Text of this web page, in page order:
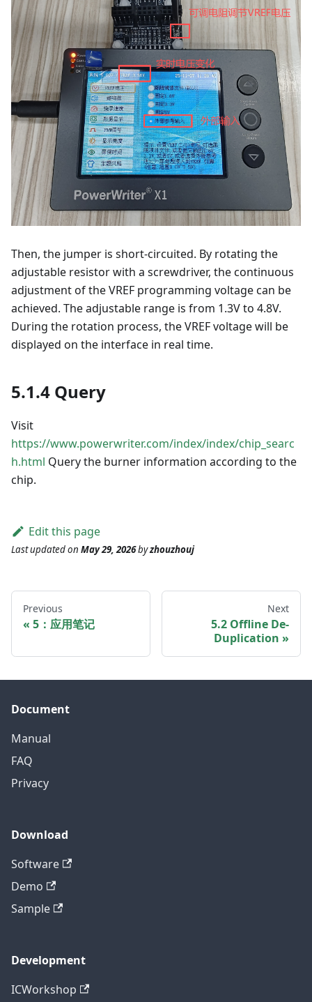
Then, the jumper is short-circuited. By rotating the
adjustable resistor with a screwdriver, the continuous
adjustment of the VREF programming voltage can be
achieved. The adjustable range is from 1.3V to 4.8V.
During the rotation process, the VREF voltage will be
displayed on the interface in real time.
5.1.4 Query
Visit
https://www.powerwriter.com/index/index/chip_searc
h.html Query the burner information according to the
chip.
Edit this page
Last updatedon May 29, 2026byzhouzhouj
Previous
5：应用笔记
Next
5.2 Offline De-
Duplication
Document
Manual
FAQ
Privacy
Download
Software
Demo
Sample
Development
ICWorkshop